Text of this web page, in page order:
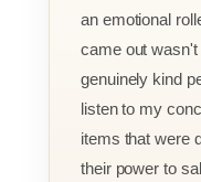
an emotional
came out
genuinely kind
listen to my
items that were
their power to